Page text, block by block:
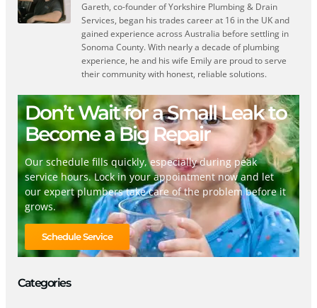
Gareth, co-founder of Yorkshire Plumbing & Drain
Services, began his trades career at 16 in the UK and
gained experience across Australia before settling in
Sonoma County. With nearly a decade of plumbing
experience, he and his wife Emily are proud to serve
their community with honest, reliable solutions.
Don’t Wait for a Small Leak to
Become a Big Repair
Our schedule fills quickly, especially during peak
service hours. Lock in your appointment now and let
our expert plumbers take care of the problem before it
grows.
Schedule Service
Categories